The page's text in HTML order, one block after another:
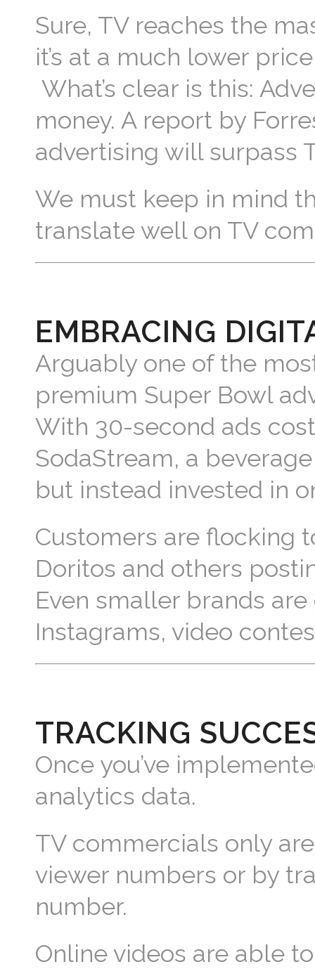
Sure, TV reaches the
it’s at a much lower
What’s clear is this:
money. A report by
advertising will surpass
We must keep in mind
translate well on TV
EMBRACING
Arguably one of the
premium Super Bowl
With 30-second ads
SodaStream, a
but instead invested in
Customers are flocking
Doritos and others
Even smaller brands
Instagrams, video
TRACKING
Once you’ve
analytics data.
TV commercials only
viewer numbers or by
number.
Online videos are able